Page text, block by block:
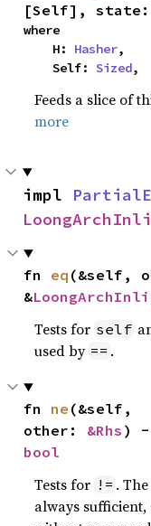
[Self], state:
where
    H:
Hasher,
    Self:
Sized,
Feeds a slice of
more
impl
fn eq (&self,
&
Tests for self
used by == .
fn ne (&self,
other: &Rhs
bool
Tests for != .
always